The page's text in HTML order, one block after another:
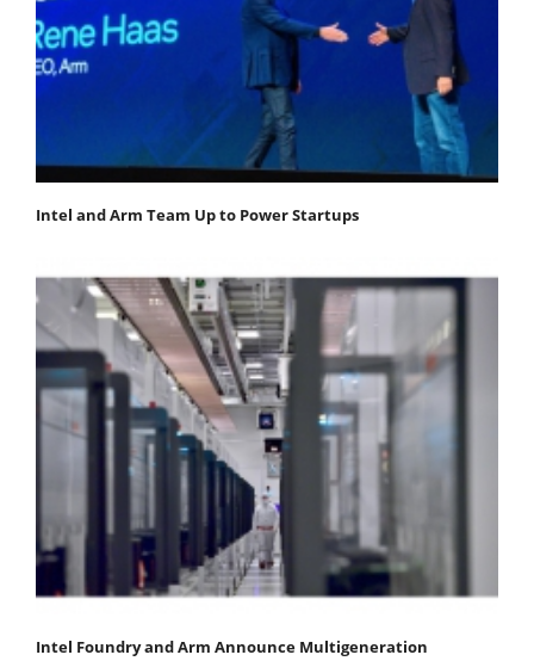
Intel and Arm Team Up to Power Startups
Intel Foundry and Arm Announce Multigeneration